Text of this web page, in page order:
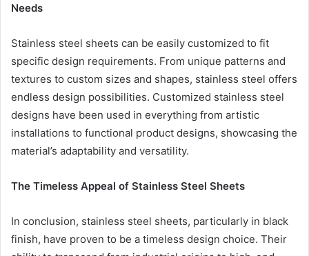
Needs
Stainless steel sheets can be easily customized to fit
specific design requirements. From unique patterns and
textures to custom sizes and shapes, stainless steel offers
endless design possibilities. Customized stainless steel
designs have been used in everything from artistic
installations to functional product designs, showcasing the
material’s adaptability and versatility.
The Timeless Appeal of Stainless Steel Sheets
In conclusion, stainless steel sheets, particularly in black
finish, have proven to be a timeless design choice. Their